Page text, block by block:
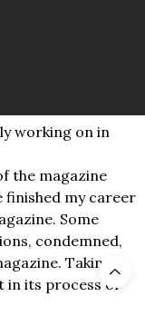
working on in
the magazine
finished my career
Some
condemned,
Taking
in its process of